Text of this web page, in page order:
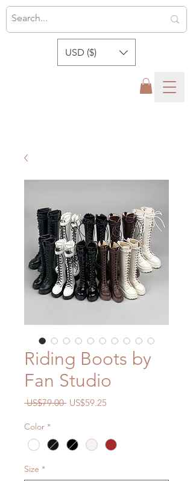
USD ($)
Riding Boots by
Fan Studio
US$79.00 Regular
US$59.25
Color *
Size *